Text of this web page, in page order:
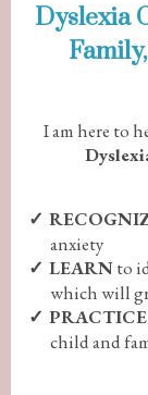
Dyslexia
I am here to
anxiety
LEARNto
which will
PRACTICE
child and